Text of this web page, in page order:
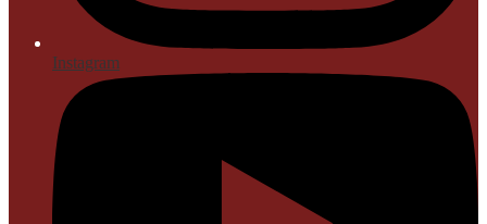
Instagram